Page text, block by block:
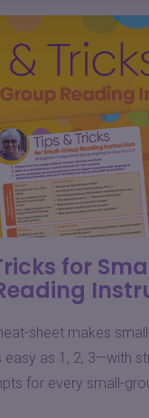
for
sheet makes
easy as 1, 2, 3—with
for every small-